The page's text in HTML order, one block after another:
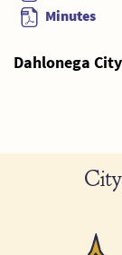
Minutes
Dahlonega